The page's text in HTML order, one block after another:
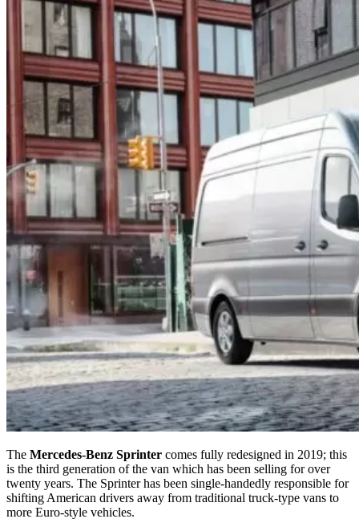
The Mercedes-Benz Sprinter comes fully redesigned in 2019; this
is the third generation of the van which has been selling for over
twenty years. The Sprinter has been single-handedly responsible for
shifting American drivers away from traditional truck-type vans to
more Euro-style vehicles.